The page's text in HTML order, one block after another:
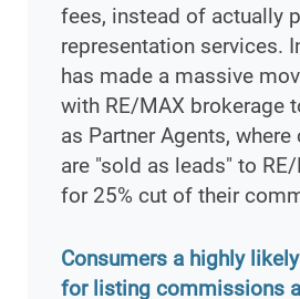
fees, instead of actually
representation services.
has made a massive
with RE/MAX brokerage
as Partner Agents,
are "sold as leads" to
for 25% cut of their
Consumers a highly
for listing commissions